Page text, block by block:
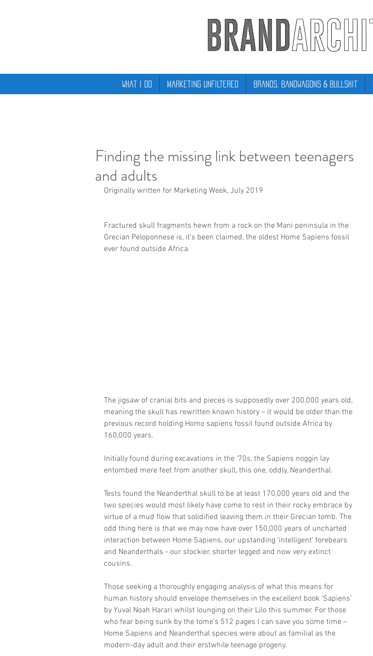
What I Do Marketing Unfiltered Brands, Bandwagons & Bullshit
Finding the missing link between teenagers
and adults
Originally written for Marketing Week, July 2019
Fractured skull fragments hewn from a rock on the Mani peninsula in the
Grecian Peloponnese is, it’s been claimed, the oldest Home Sapiens fossil
ever found outside Africa.
The jigsaw of cranial bits and pieces is supposedly over 200,000 years old,
meaning the skull has rewritten known history – it would be older than the
previous record holding Homo sapiens fossil found outside Africa by
160,000 years.
Initially found during excavations in the ‘70s, the Sapiens noggin lay
entombed mere feet from another skull, this one, oddly, Neanderthal.
Tests found the Neanderthal skull to be at least 170,000 years old and the
two species would most likely have come to rest in their rocky embrace by
virtue of a mud flow that solidified leaving them in their Grecian tomb. The
odd thing here is that we may now have over 150,000 years of uncharted
interaction between Home Sapiens, our upstanding ‘intelligent’ forebears
and Neanderthals - our stockier, shorter legged and now very extinct
cousins.
Those seeking a thoroughly engaging analysis of what this means for
human history should envelope themselves in the excellent book ‘Sapiens’
by Yuval Noah Harari whilst lounging on their Lilo this summer. For those
who fear being sunk by the tome’s 512 pages I can save you some time –
Home Sapiens and Neanderthal species were about as familial as the
modern-day adult and their erstwhile teenage progeny.